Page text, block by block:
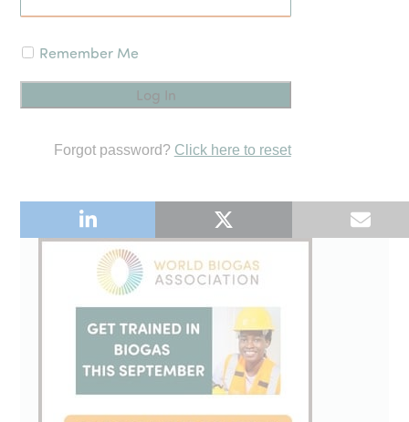
Remember Me
Forgot password? Click here to reset